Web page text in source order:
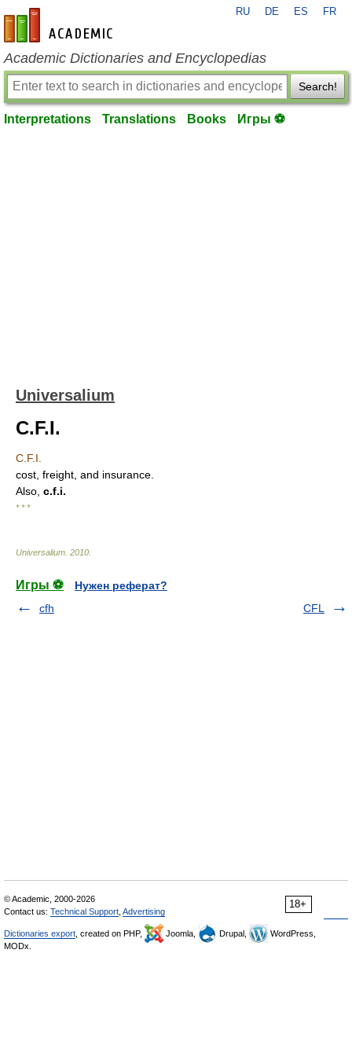
en-academic.com
RU DE ES FR
Academic Dictionaries and Encyclopedias
Search!
Interpretations Translations Books Игры ⚽
Universalium
C.F.I.
C.F.I.
cost, freight, and insurance.
Also, c.f.i.
* * *
Universalium 2010
Игры ⚽
Нужен реферат?
cfh
CFL
18+
© Academic, 2000-2026
Contact us: Technical Support Advertising
Dictionaries export , created on PHP, Joomla, Drupal,
WordPress,
MODx.